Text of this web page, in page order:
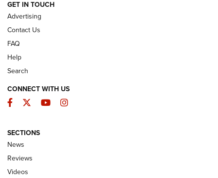
ARMED CITIZEN
The Armed Citizen® Aug. 7, 2026 | An
Official Journal Of The NRA
ARMED CITIZEN
ONLINE
GET IN TOUCH
Advertising
Contact Us
FAQ
Help
Search
CONNECT WITH US
Facebook
TwitterYouTubeInstagram
SECTIONS
News
Reviews
Videos